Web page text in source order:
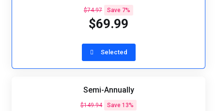
$74.97 Save 7%
$69.99
Selected
Semi-Annually
$149.94 Save 13%